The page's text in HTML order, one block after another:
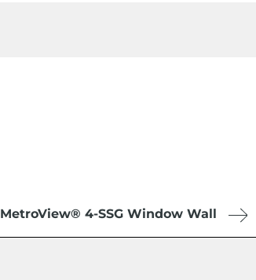
MetroView® 4-SSG Window Wall